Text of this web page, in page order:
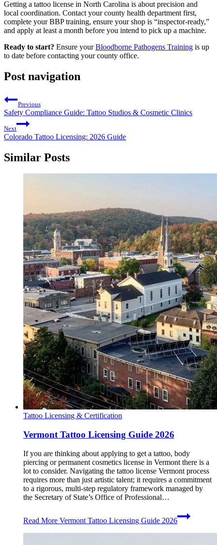
Getting a tattoo license in North Carolina is about precision and
local coordination. Contact your county health department first,
complete your BBP training, ensure your shop is “inspector-ready,”
and apply at least a month before you intend to pick up a machine.
Ready to start? Ensure yourBloodborne Pathogens Training is up
to date before contacting your county office.
Post navigation
Previous
Safety Compliance Guide: Tattoo Studios & Cosmetic Clinics
Next
Colorado Tattoo Licensing: 2026 Guide
Similar Posts
Tattoo Licensing & Certification
Vermont Tattoo Licensing Guide 2026
If you are thinking about applying to get a tattoo, body
piercing or permanent cosmetics license in Vermont there is a
lot to consider. Navigating the tattoo license Vermont process
requires more than just artistic talent; it requires a commitment
to a rigorous, multi-step regulatory framework managed by
the Secretary of State’s Office of Professional…
Read More Vermont Tattoo Licensing Guide 2026